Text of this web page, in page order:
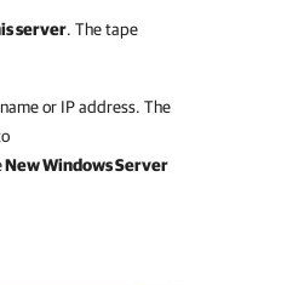
server. The tape
or IP address. The
New Windows Server